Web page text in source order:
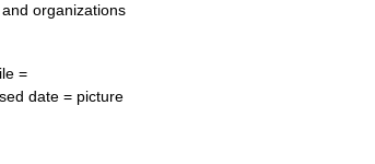
organizations
=
date = picture